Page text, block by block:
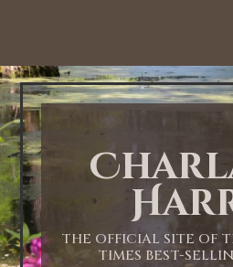
THE OFFICIAL SITE OF
TIMES BEST-